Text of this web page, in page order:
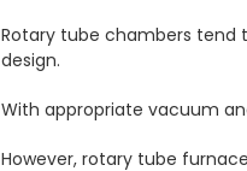
Rotary tube chambers tend
design.
With appropriate vacuum
However, rotary tube